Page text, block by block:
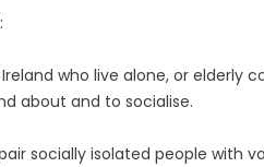
who live alone, or elderly
about and to socialise.
socially isolated people